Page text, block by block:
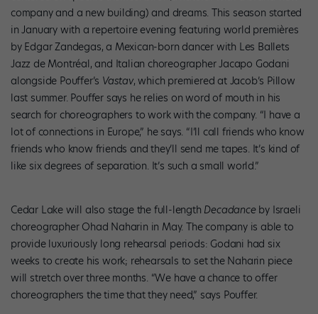
company and a new building) and dreams. This season started
in January with a repertoire evening featuring world premières
by Edgar Zandegas, a Mexican-born dancer with Les Ballets
Jazz de Montréal, and Italian choreographer Jacapo Godani
alongside Pouffer’s Vastav, which premiered at Jacob’s Pillow
last summer. Pouffer says he relies on word of mouth in his
search for choreographers to work with the company. “I have a
lot of connections in Europe,” he says. “I’ll call friends who know
friends who know friends and they’ll send me tapes. It’s kind of
like six degrees of separation. It’s such a small world.”
Cedar Lake will also stage the full-length Decadanceby Israeli
choreographer Ohad Naharin in May. The company is able to
provide luxuriously long rehearsal periods: Godani had six
weeks to create his work; rehearsals to set the Naharin piece
will stretch over three months. “We have a chance to offer
choreographers the time that they need,” says Pouffer.